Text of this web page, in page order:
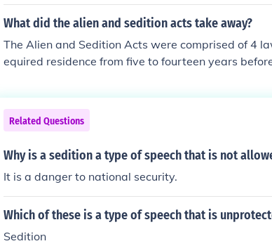
What did the alien and sedition acts take away?
The Alien and Sedition Acts were comprised of 4
equired residence from five to fourteen years
eace and safety". The Alien Enemies Act allowed
ntry at war with the United States The Sedition
ntended to defame or bring the president,
epute. Those convicted could be fined up to
Related Questions
Why is a sedition a type of speech that is not
It is a danger to national security.
Which of these is a type of speech that is
Sedition